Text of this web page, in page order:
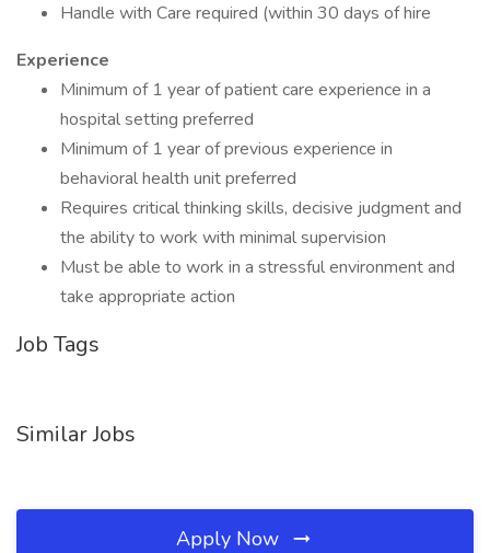
Handle with Care required (within 30 days of hire
Experience
Minimum of 1 year of patient care experience in a
hospital setting preferred
Minimum of 1 year of previous experience in
behavioral health unit preferred
Requires critical thinking skills, decisive judgment and
the ability to work with minimal supervision
Must be able to work in a stressful environment and
take appropriate action
Job Tags
Similar Jobs
Apply Now